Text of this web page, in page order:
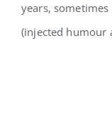
years,
(injected humour